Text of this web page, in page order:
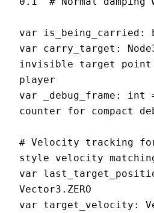
var is_being_carried:
var carry_target:
invisible target
player
var _debug_frame: int
counter for compact
# Velocity tracking
style velocity
var
Vector3.ZERO
var target_velocity: